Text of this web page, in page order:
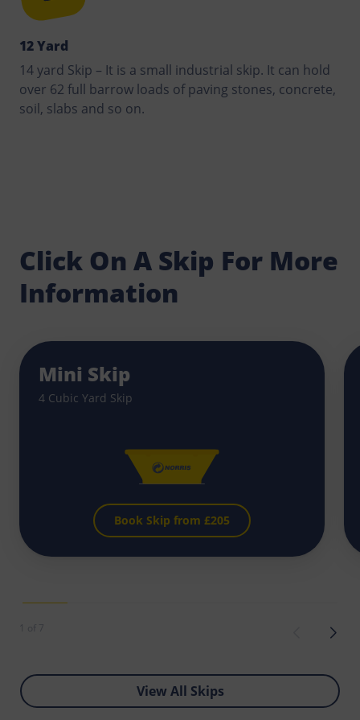
12 Yard
14 yard Skip – It is a small industrial skip. It can hold
over 62 full barrow loads of paving stones, concrete,
soil, slabs and so on.
Click On A Skip For More
Information
Mini Skip
4 Cubic Yard Skip
Book Skip from £205
1 of 7
View All Skips